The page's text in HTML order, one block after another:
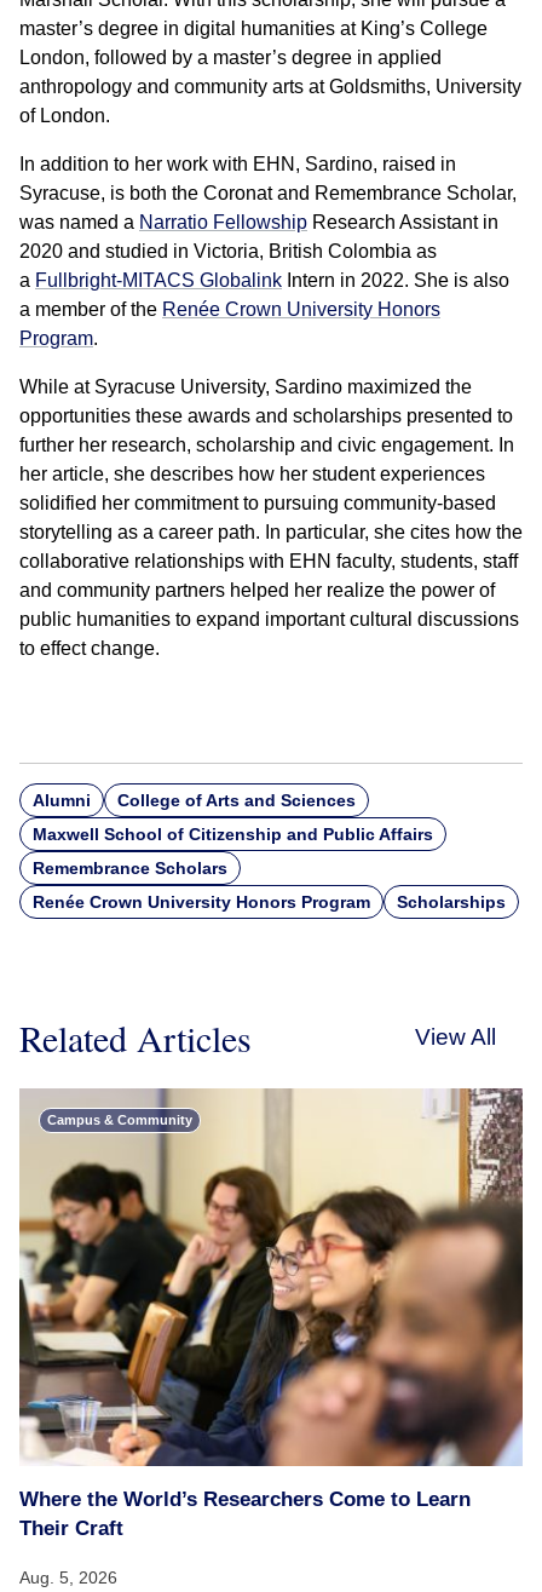
master’s degree in digital humanities at King’s College
London, followed by a master’s degree in applied
anthropology and community arts at Goldsmiths, University
of London.
In addition to her work with EHN, Sardino, raised in
Syracuse, is both the Coronat and Remembrance Scholar,
was named a Narratio Fellowship Research Assistant in
2020 and studied in Victoria, British Colombia as
a Fullbright-MITACS Globalink Intern in 2022. She is also
a member of the Renée Crown University Honors
Program.
While at Syracuse University, Sardino maximized the
opportunities these awards and scholarships presented to
further her research, scholarship and civic engagement. In
her article, she describes how her student experiences
solidified her commitment to pursuing community-based
storytelling as a career path. In particular, she cites how the
collaborative relationships with EHN faculty, students, staff
and community partners helped her realize the power of
public humanities to expand important cultural discussions
to effect change.
Alumni
College of Arts and Sciences
Maxwell School of Citizenship and Public Affairs
Remembrance Scholars
Renée Crown University Honors Program
Scholarships
Related Articles View All
Campus & Community
Where the World’s Researchers Come to Learn
Their Craft
Aug. 5, 2026